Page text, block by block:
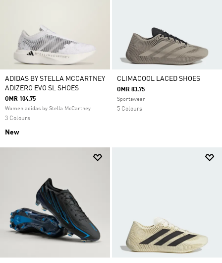
ADIDAS BY STELLA MCCARTNEY
ADIZERO EVO SL SHOES
OMR 104.75
Women adidas by Stella McCartney
3 Colours
New
CLIMACOOL LACED SHOES
OMR 83.75
Sportswear
5 Colours